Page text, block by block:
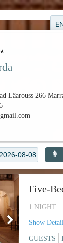
Lâarouss 266
Five-
1 NIGHT
Show
GUESTS